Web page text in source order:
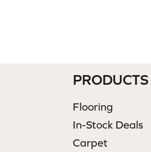
PRODUCTS
Flooring
In-Stock Deals
Carpet